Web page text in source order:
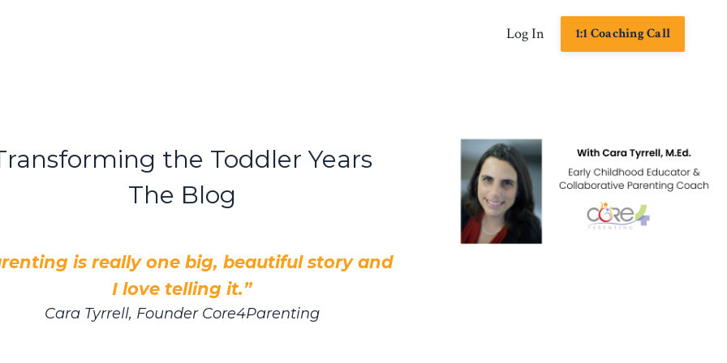
Log In 1:1 Coaching Call
the Toddler Years
The Blog
is really one big, beautiful story and
I love telling it.”
Cara Tyrrell, Founder Core4Parenting